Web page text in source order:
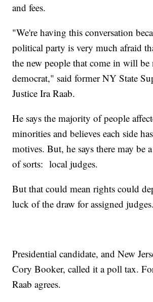
and fees.
"We're having this conversation
political party is very much afraid
the new people that come in will be
democrat," said former NY State
Justice Ira Raab.
He says the majority of people
minorities and believes each side
motives. But, he says there may be
of sorts: local judges.
But that could mean rights could
luck of the draw for assigned judges.
Presidential candidate, and New
Cory Booker, called it a poll tax.
Raab agrees.